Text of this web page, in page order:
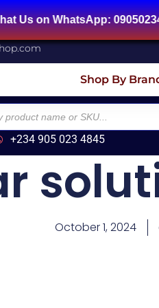
09050234845
Shop By
+234 905 023 4845
October 1, 2024